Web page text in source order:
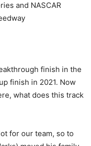
and NASCAR
finish in the
finish in 2021. Now
what does this track
for our team, so to